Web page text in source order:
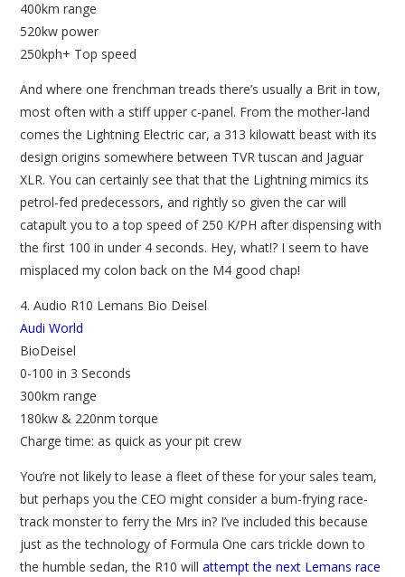
400km range
520kw power
250kph+ Top speed
And where one frenchman treads there’s usually a Brit in tow,
most often with a stiff upper c-panel. From the mother-land
comes the Lightning Electric car, a 313 kilowatt beast with its
design origins somewhere between TVR tuscan and Jaguar
XLR. You can certainly see that that the Lightning mimics its
petrol-fed predecessors, and rightly so given the car will
catapult you to a top speed of 250 K/PH after dispensing with
the first 100 in under 4 seconds. Hey, what!? I seem to have
misplaced my colon back on the M4 good chap!
4. Audio R10 Lemans Bio Deisel
Audi World
BioDeisel
0-100 in 3 Seconds
300km range
180kw & 220nm torque
Charge time: as quick as your pit crew
You’re not likely to lease a fleet of these for your sales team,
but perhaps you the CEO might consider a bum-frying race-
track monster to ferry the Mrs in? I’ve included this because
just as the technology of Formula One cars trickle down to
the humble sedan, the R10 willattempt the next Lemans race